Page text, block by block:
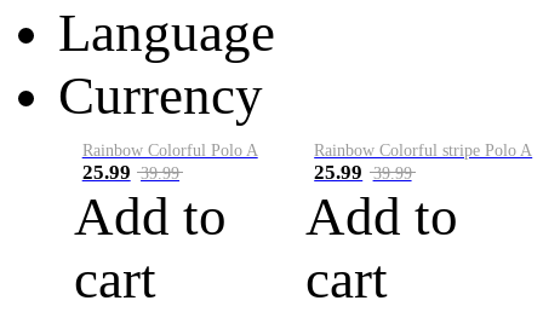
Language
Currency
Rainbow Colorful Polo A
25.99 39.99
Add to
cart
Rainbow Colorful stripe Polo A
25.99 39.99
Add to
cart